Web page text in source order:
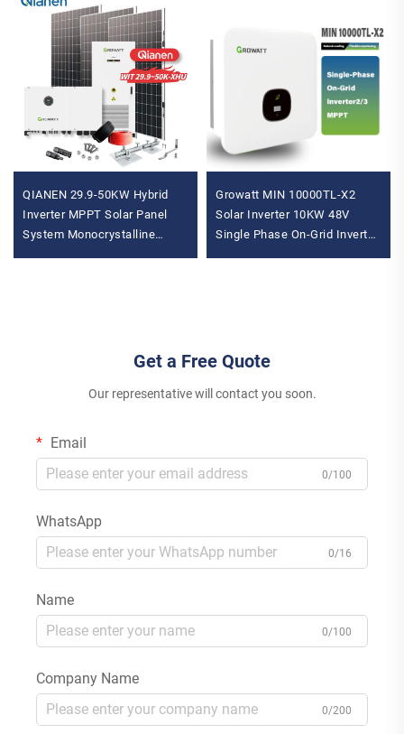
QIANEN 29.9-50KW Hybrid
Inverter MPPT Solar Panel
System Monocrystalline
Growatt MIN 10000TL-X2
Solar Inverter 10KW 48V
Single Phase On-Grid Inverter
Get a Free Quote
Our representative will contact you soon.
Email
0/100
WhatsApp
0/16
Name
0/100
Company Name
0/200